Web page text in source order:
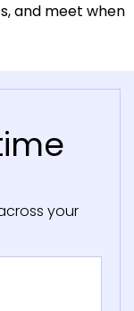
and meet when
your